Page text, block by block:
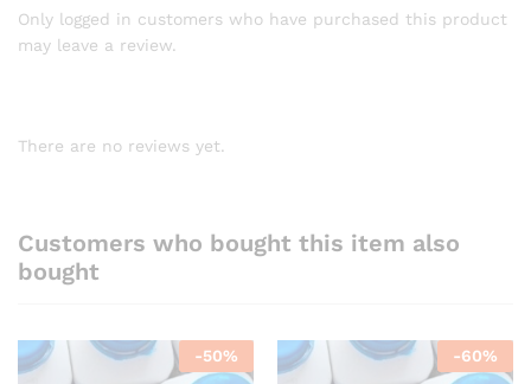
Only logged in customers who have purchased this product
may leave a review.
There are no reviews yet.
Customers who bought this item also
bought
-50% -60%